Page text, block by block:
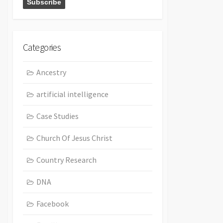
Categories
Ancestry
artificial intelligence
Case Studies
Church Of Jesus Christ
Country Research
DNA
Facebook